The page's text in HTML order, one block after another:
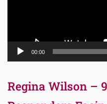
00:00
Regina Wilson –